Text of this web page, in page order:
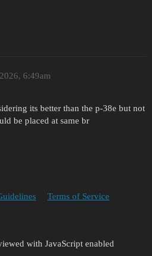
6:49am
its better than the p-38e but not
be placed at same br
Terms of Service
with JavaScript enabled